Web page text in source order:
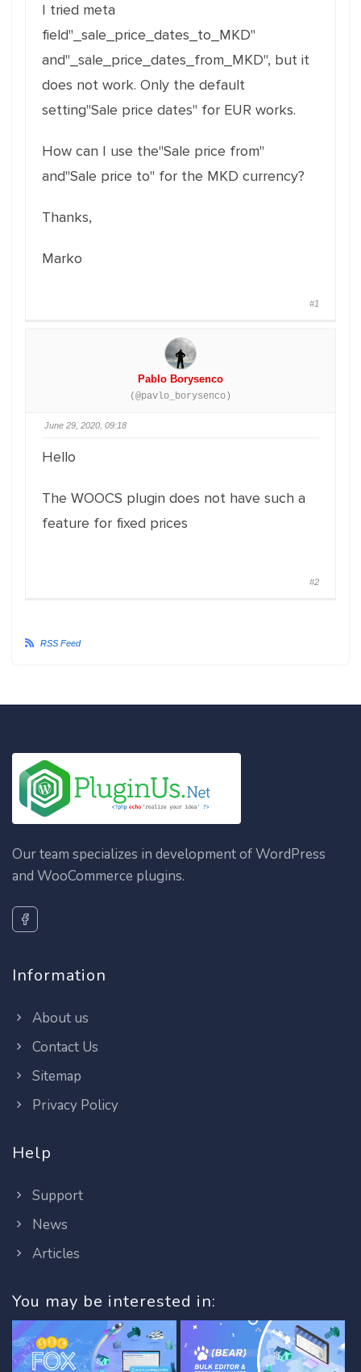
I tried meta
field"_sale_price_dates_to_MKD"
and"_sale_price_dates_from_MKD", but it
does not work. Only the default
setting"Sale price dates" for EUR works.
How can I use the"Sale price from"
and"Sale price to" for the MKD currency?
Thanks,
Marko
#1
Pablo Borysenco
(@pavlo_borysenco)
June 29, 2020, 09:18
Hello
The WOOCS plugin does not have such a
feature for fixed prices
#2
RSS Feed
Our team specializes in development of WordPress
and WooCommerce plugins.
Information
About us
Contact Us
Sitemap
Privacy Policy
Help
Support
News
Articles
You may be interested in: